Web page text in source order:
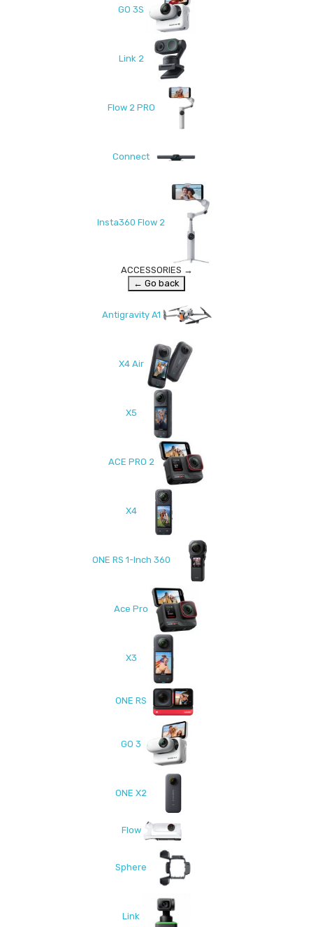
GO 3S
Link 2
Flow 2 PRO
Connect
Insta360 Flow 2
ACCESSORIES →
← Go back
Antigravity A1
X4 Air
X5
ACE PRO 2
X4
ONE RS 1-Inch 360
Ace Pro
X3
ONE RS
GO 3
ONE X2
Flow
Sphere
Link